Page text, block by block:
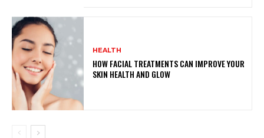
HEALTH
HOW FACIAL TREATMENTS CAN IMPROVE YOUR
SKIN HEALTH AND GLOW